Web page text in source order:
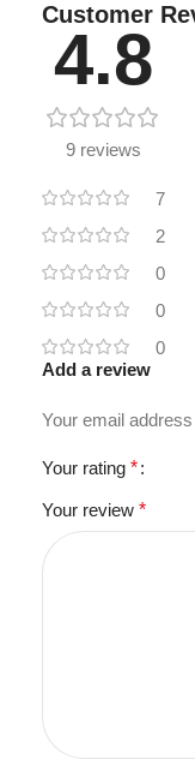
Customer
4.8
9 reviews
7
2
0
0
0
Add a review
Your email
Your rating *
Your review *